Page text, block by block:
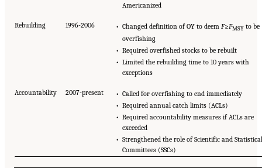
Americanized
Rebuilding 1996-2006 • Changed definition of OY to deem F≥FMSY to be
overfishing
• Required overfished stocks to be rebuilt
• Limited the rebuilding time to 10 years with
exceptions
Accountability 2007-present
• Called for overfishing to end immediately
• Required annual catch limits (ACLs)
• Required accountability measures if ACLs are
exceeded
• Strengthened the role of Scientific and Statistical
Committees (SSCs)